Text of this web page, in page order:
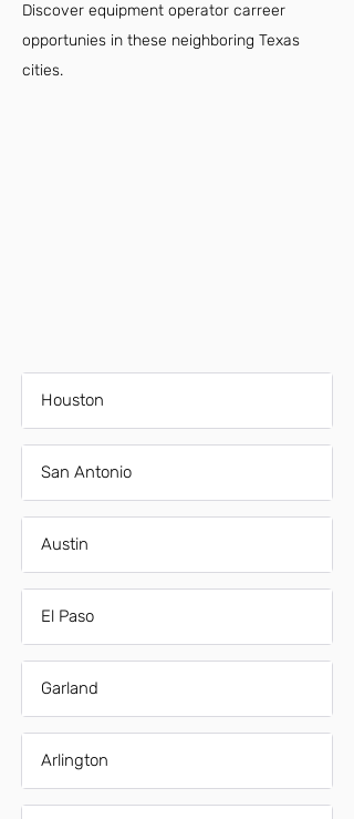
Discover equipment operator carreer
opportunies in these neighboring Texas
cities.
Houston
San Antonio
Austin
El Paso
Garland
Arlington